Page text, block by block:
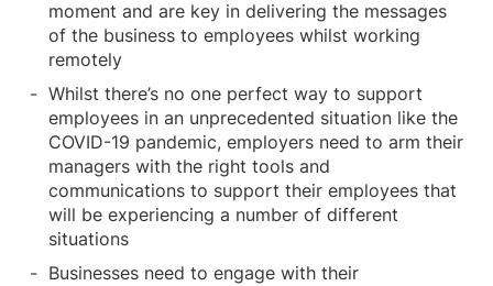
moment and are key in delivering the messages
of the business to employees whilst working
remotely
Whilst there’s no one perfect way to support
employees in an unprecedented situation like the
COVID-19 pandemic, employers need to arm their
managers with the right tools and
communications to support their employees that
will be experiencing a number of different
situations
Businesses need to engage with their